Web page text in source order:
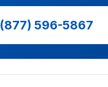
(877) 596-5867